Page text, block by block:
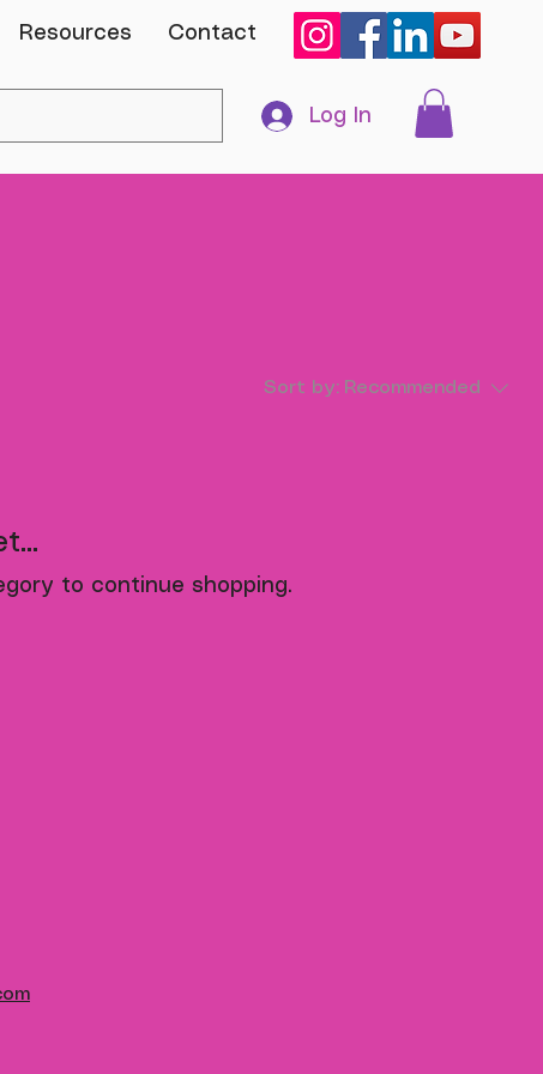
Resources Contact
Log In
Sort by: Recommended
to continue shopping.